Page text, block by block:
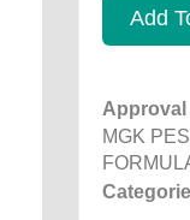
Add
Approval
MGK